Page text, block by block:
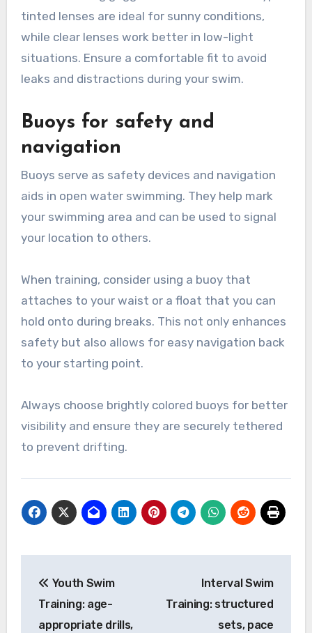
tinted lenses are ideal for sunny conditions,
while clear lenses work better in low-light
situations. Ensure a comfortable fit to avoid
leaks and distractions during your swim.
Buoys for safety and
navigation
Buoys serve as safety devices and navigation
aids in open water swimming. They help mark
your swimming area and can be used to signal
your location to others.
When training, consider using a buoy that
attaches to your waist or a float that you can
hold onto during breaks. This not only enhances
safety but also allows for easy navigation back
to your starting point.
Always choose brightly colored buoys for better
visibility and ensure they are securely tethered
to prevent drifting.
navigation
Youth Swim
Training: age-
appropriate drills,
Interval Swim
Training: structured
sets, pace